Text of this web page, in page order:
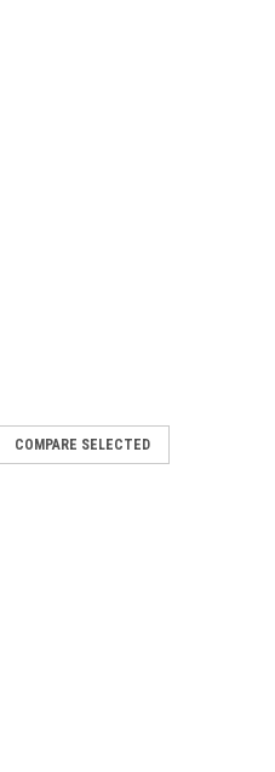
COMPARE SELECTED